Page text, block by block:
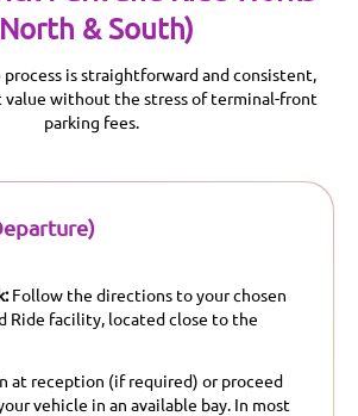
& South)
process is straightforward and consistent,
without the stress of terminal-front
parking fees.
Follow the directions to your chosen
Ride facility, located close to the
at reception (if required) or proceed
vehicle in an available bay. In most